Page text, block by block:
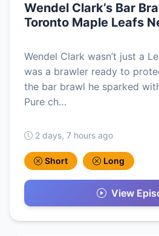
Wendel Clark’s Bar
Toronto Maple Leafs
Wendel Clark wasn’t just a
was a brawler ready to
the bar brawl he sparked
Pure ch…
2 days, 7 hours ago
Short Long
View